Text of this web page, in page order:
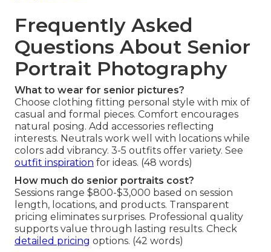
Frequently Asked
Questions About Senior
Portrait Photography
What to wear for senior pictures?
Choose clothing fitting personal style with mix of
casual and formal pieces. Comfort encourages
natural posing. Add accessories reflecting
interests. Neutrals work well with locations while
colors add vibrancy. 3-5 outfits offer variety. See
outfit inspiration for ideas. (48 words)
How much do senior portraits cost?
Sessions range $800-$3,000 based on session
length, locations, and products. Transparent
pricing eliminates surprises. Professional quality
supports value through lasting results. Check
detailed pricing options. (42 words)